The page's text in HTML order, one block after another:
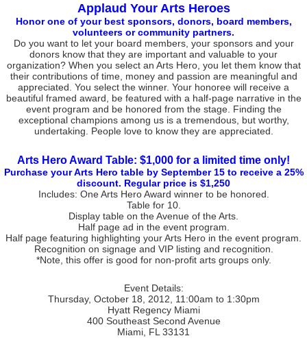
Applaud Your Arts Heroes
Honor one of your best sponsors, donors, board members,
volunteers or community partners.
Do you want to let your board members, your sponsors and your
donors know that they are important and valuable to your
organization? When you select an Arts Hero, you let them know that
their contributions of time, money and passion are meaningful and
appreciated. You select the winner. Your honoree will receive a
beautiful framed award, be featured with a half-page narrative in the
event program and be honored from the stage. Finding the
exceptional champions among us is a tremendous, but worthy,
undertaking. People love to know they are appreciated.
Arts Hero Award Table: $1,000 for a limited time only!
Purchase your Arts Hero table by September 15 to receive a 25%
discount. Regular price is $1,250
Includes: One Arts Hero Award winner to be honored.
Table for 10.
Display table on the Avenue of the Arts.
Half page ad in the event program.
Half page featuring highlighting your Arts Hero in the event program.
Recognition on signage and VIP listing and recognition.
*Note, this offer is good for non-profit arts groups only.
Event Details:
Thursday, October 18, 2012, 11:00am to 1:30pm
Hyatt Regency Miami
400 Southeast Second Avenue
Miami, FL 33131